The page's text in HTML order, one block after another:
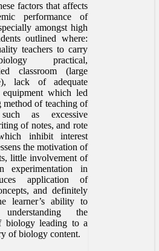
factors that affects
performance of
amongst high
outlined where:
teachers to carry
practical,
classroom (large
lack of adequate
equipment which led
method of teaching of
as excessive
of notes, and rote
inhibit interest
the motivation of
little involvement of
experimentation in
application of
and definitely
learner’s ability to
the
biology leading to a
of biology content.